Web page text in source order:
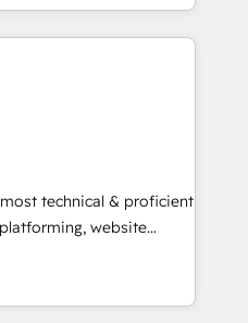
utilizing RevOps
largest HubSpot
executed over a
integrates analysis,
Leveraging
focus on
converting leads.
technical & proficient
website
specialize in multi-hub
& enterprise